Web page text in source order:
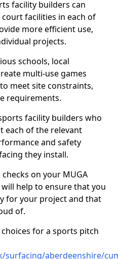
facility builders can
facilities in each of
more efficient use,
projects.
schools, local
multi-use games
meet site constraints,
requirements.
facility builders who
each of the relevant
and safety
they install.
on your MUGA
help to ensure that you
for your project and that
of.
for a sports pitch
surfacing/aberdeenshire/